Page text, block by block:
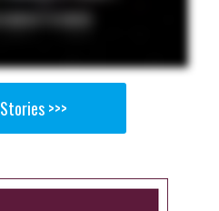
>>>